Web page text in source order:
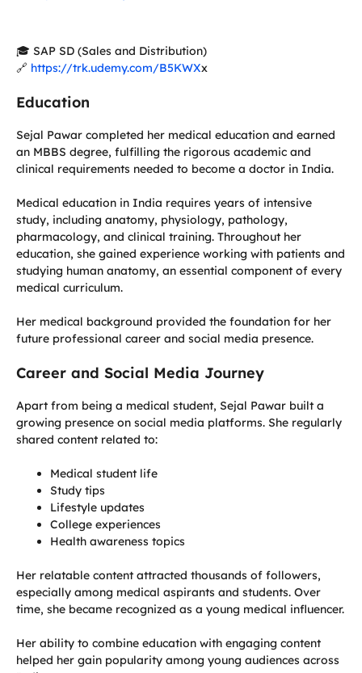
🎓 SAP SD (Sales and Distribution)
🔗 https://trk.udemy.com/B5KWXx
Education
Sejal Pawar completed her medical education and earned
an MBBS degree, fulfilling the rigorous academic and
clinical requirements needed to become a doctor in India.
Medical education in India requires years of intensive
study, including anatomy, physiology, pathology,
pharmacology, and clinical training. Throughout her
education, she gained experience working with patients and
studying human anatomy, an essential component of every
medical curriculum.
Her medical background provided the foundation for her
future professional career and social media presence.
Career and Social Media Journey
Apart from being a medical student, Sejal Pawar built a
growing presence on social media platforms. She regularly
shared content related to:
Medical student life
Study tips
Lifestyle updates
College experiences
Health awareness topics
Her relatable content attracted thousands of followers,
especially among medical aspirants and students. Over
time, she became recognized as a young medical influencer.
Her ability to combine education with engaging content
helped her gain popularity among young audiences across